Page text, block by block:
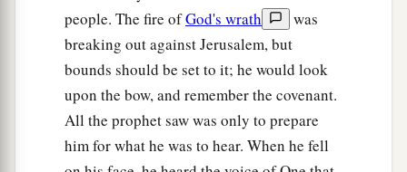
people. The fire ofGod's wrath
was
breaking out against Jerusalem, but
bounds should be set to it; he would look
upon the bow, and remember the covenant.
All the prophet saw was only to prepare
him for what he was to hear. When he fell